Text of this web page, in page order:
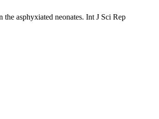
asphyxiated neonates. Int J Sci Rep